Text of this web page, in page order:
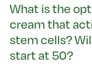
What is the
cream that
stem cells?
start at 50?